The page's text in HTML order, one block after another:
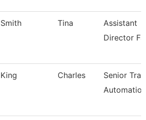
Smith Tina
Assistant
Director Fa
King Charles
Senior
Automation